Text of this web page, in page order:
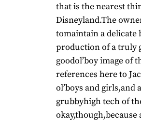
that is the nearest
Disneyland.The
tomaintain a delicate
production of a truly
goodol’boy image of
references here to
ol’boys and
grubbyhigh tech of
okay,though,because